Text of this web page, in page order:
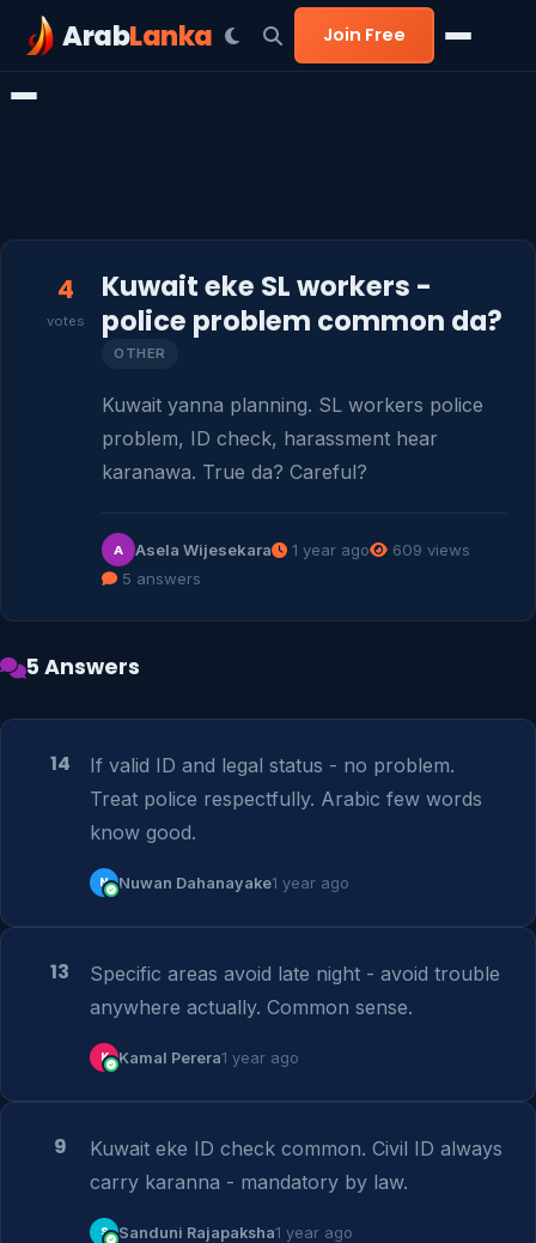
ArabLanka Join Free
4
votes
Kuwait eke SL workers -
police problem common da?
OTHER
Kuwait yanna planning. SL workers police
problem, ID check, harassment hear
karanawa. True da? Careful?
A Asela Wijesekara 1 year ago
609 views
5 answers
5 Answers
14
If valid ID and legal status - no problem.
Treat police respectfully. Arabic few words
know good.
N Nuwan Dahanayake1 year ago
13
Specific areas avoid late night - avoid trouble
anywhere actually. Common sense.
K Kamal Perera1 year ago
9
Kuwait eke ID check common. Civil ID always
carry karanna - mandatory by law.
S Sanduni Rajapaksha1 year ago